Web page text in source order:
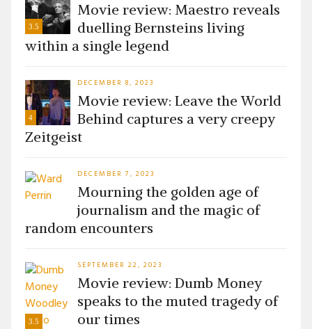
3.5
Movie review: Maestro reveals
duelling Bernsteins living
within a single legend
4
DECEMBER 8, 2023
Movie review: Leave the World
Behind captures a very creepy
Zeitgeist
DECEMBER 7, 2023
Mourning the golden age of
journalism and the magic of
random encounters
3.5
SEPTEMBER 22, 2023
Movie review: Dumb Money
speaks to the muted tragedy of
our times